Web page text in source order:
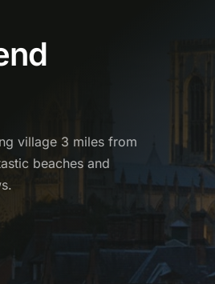
village 3 miles from
beaches and